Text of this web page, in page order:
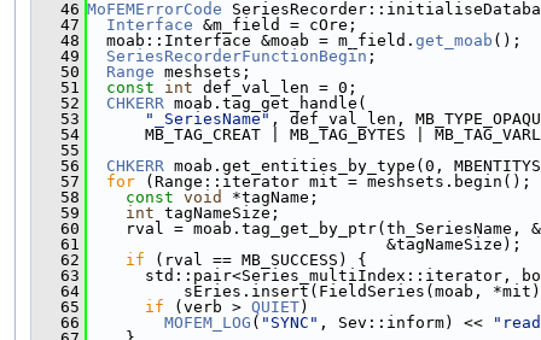
   46
MoFEMErrorCode
   47
Interface &m_field = cOre;
   48
  moab::Interface &moab = m_field.
get_moab ();
   49
SeriesRecorderFunctionBegin ;
   50
Range meshsets;
   51
const int def_val_len = 0;
   52
CHKERR moab.tag_get_handle(
   53
"_SeriesName" , def_val_len,
   54
MB_TAG_CREAT | MB_TAG_BYTES |
   55
   56
CHKERR moab.get_entities_by_type(0,
   57
for (Range::iterator mit =
   58
const void
*tagName;
   59
int tagNameSize;
   60
rval = moab.tag_get_by_ptr(th_SeriesName,
   61
                               &tagNameSize);
   62
if (rval == MB_SUCCESS) {
   63
std::pair<Series_multiIndex::iterator,
   64
sEries.insert(FieldSeries(moab,
   65
if (verb > QUIET)
   66
MOFEM_LOG ( "SYNC" , Sev::inform) <<